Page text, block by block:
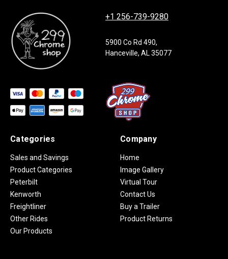
+1 256-739-9280
5900 Co Rd 490,
Hanceville, AL 35077
Categories
Sales and Savings
Product Categories
Peterbilt
Kenworth
Freightliner
Other Rides
Our Products
Company
Home
Image Gallery
Virtual Tour
Contact Us
Buy a Trailer
Product Returns